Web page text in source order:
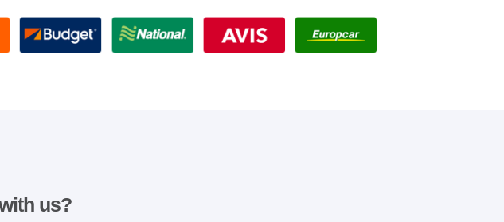
us?